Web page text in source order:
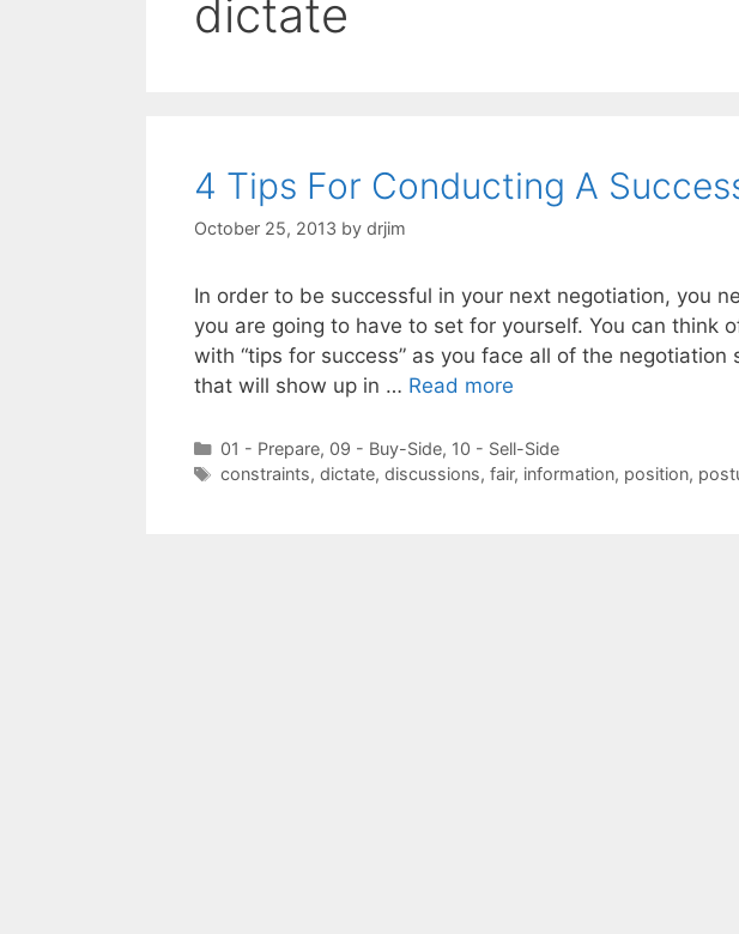
dictate
4 Tips For Conducting A
October 25, 2013 by drjim
In order to be successful in your next negotiation, you
you are going to have to set for yourself. You can think
with “tips for success” as you face all of the
that will show up in … Read more
Categories
01 - Prepare, 09 - Buy-Side, 10 - Sell-Side
Tags
constraints, dictate, discussions, fair, information, position,